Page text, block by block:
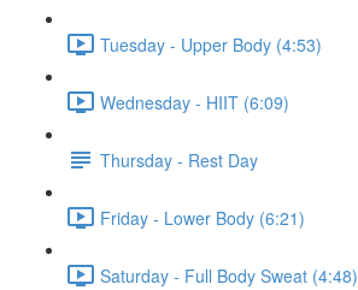
Tuesday - Upper Body (4:53)
Wednesday - HIIT (6:09)
Thursday - Rest Day
Friday - Lower Body (6:21)
Saturday - Full Body Sweat (4:48)